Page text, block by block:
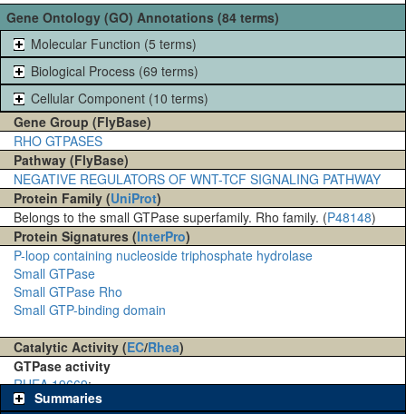
Gene Ontology (GO) Annotations (84 terms)
Molecular Function (5 terms)
Biological Process (69 terms)
Cellular Component (10 terms)
Gene Group (FlyBase)
RHO GTPASES
Pathway (FlyBase)
NEGATIVE REGULATORS OF WNT-TCF SIGNALING PATHWAY
Protein Family (UniProt)
Belongs to the small GTPase superfamily. Rho family. (P48148)
Protein Signatures (InterPro)
P-loop containing nucleoside triphosphate hydrolase
Small GTPase
Small GTPase Rho
Small GTP-binding domain
Catalytic Activity (EC/Rhea)
GTPase activity
RHEA 19669:
Summaries